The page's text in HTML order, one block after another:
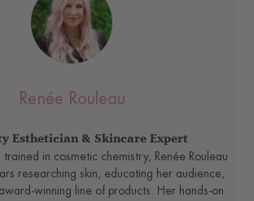
Renée Rouleau
Esthetician & Skincare Expert
in cosmetic chemistry, Renée Rouleau
researching skin, educating her audience,
winning line of products. Her hands-on